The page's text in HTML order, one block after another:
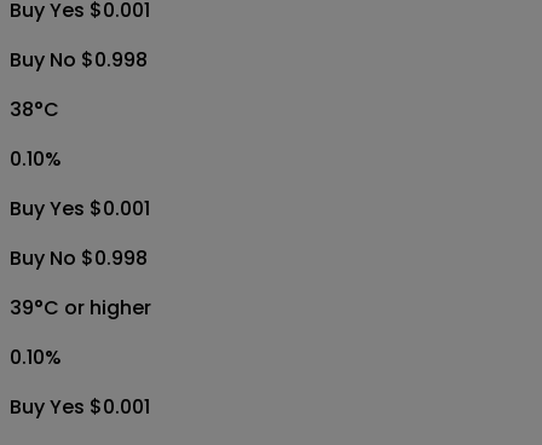
Buy Yes $0.001
Buy No $0.998
38°C
0.10%
Buy Yes $0.001
Buy No $0.998
39°C or higher
0.10%
Buy Yes $0.001